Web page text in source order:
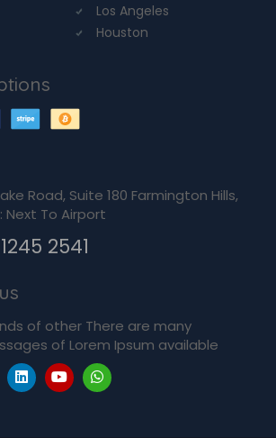
Los Angeles
Houston
Road, Suite 180 Farmington Hills,
Next To Airport
2541
of other There are many
of Lorem Ipsum available